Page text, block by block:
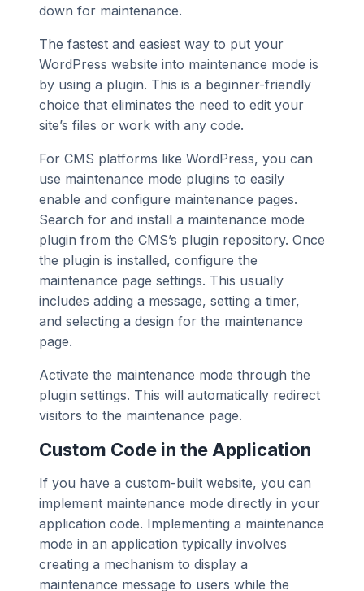
down for maintenance.
The fastest and easiest way to put your
WordPress website into maintenance mode is
by using a plugin. This is a beginner-friendly
choice that eliminates the need to edit your
site’s files or work with any code.
For CMS platforms like WordPress, you can
use maintenance mode plugins to easily
enable and configure maintenance pages.
Search for and install a maintenance mode
plugin from the CMS’s plugin repository. Once
the plugin is installed, configure the
maintenance page settings. This usually
includes adding a message, setting a timer,
and selecting a design for the maintenance
page.
Activate the maintenance mode through the
plugin settings. This will automatically redirect
visitors to the maintenance page.
Custom Code in the Application
If you have a custom-built website, you can
implement maintenance mode directly in your
application code. Implementing a maintenance
mode in an application typically involves
creating a mechanism to display a
maintenance message to users while the